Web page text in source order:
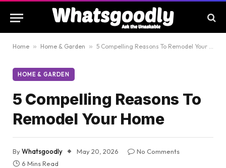
Home » Home & Garden » 5 Compelling Reasons To Remodel Your Home
HOME & GARDEN
5 Compelling Reasons To
Remodel Your Home
ByWhatsgoodly May 20, 2026
No Comments
6 Mins Read